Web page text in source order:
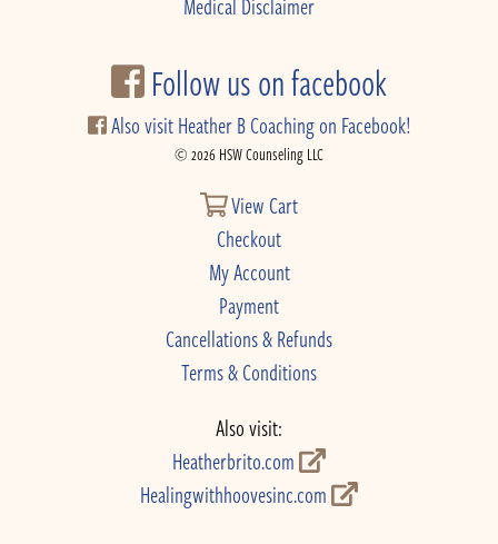
Follow us on facebook
Also visit Heather B Coaching on Facebook!
© 2026 HSW Counseling LLC
View Cart
Checkout
My Account
Payment
Cancellations & Refunds
Terms & Conditions
Also visit:
Heatherbrito.com
Healingwithhoovesinc.com